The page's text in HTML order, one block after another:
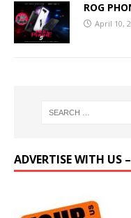
ROG
April 10,
ADVERTISE WITH US